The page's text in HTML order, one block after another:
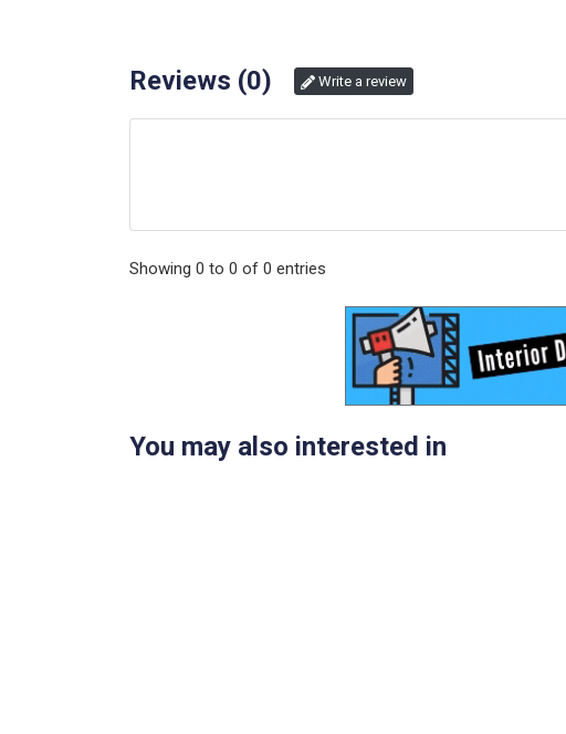
Reviews (0) Write a review
Showing 0 to 0 of 0 entries
You may also interested in